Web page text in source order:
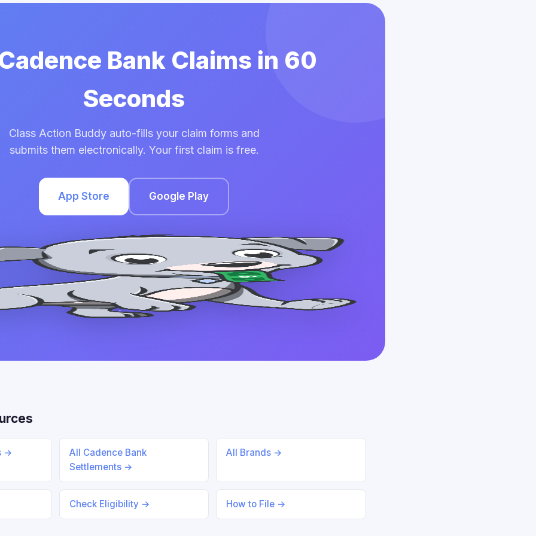
Bank Claims in 60
Seconds
Class Action Buddy auto-fills your claim forms and
submits them electronically. Your first claim is free.
App Store Google Play
→
All Cadence Bank
Settlements →
All Brands →
Check Eligibility → How to File →